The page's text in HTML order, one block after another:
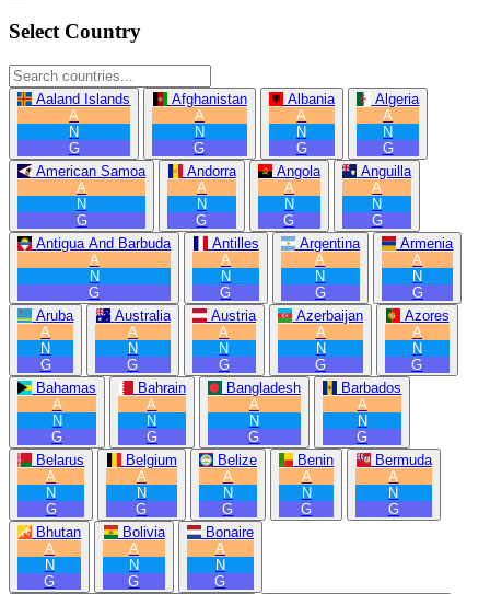
Select Country
Aaland Islands
A
N
G
Afghanistan
A
N
G
Albania
A
N
G
Algeria
A
N
G
American Samoa
A
N
G
Andorra
A
N
G
Angola
A
N
G
Anguilla
A
N
G
Antigua And Barbuda
A
N
G
Antilles
A
N
G
Argentina
A
N
G
Armenia
A
N
G
Aruba
A
N
G
Australia
A
N
G
Austria
A
N
G
Azerbaijan
A
N
G
Azores
A
N
G
Bahamas
A
N
G
Bahrain
A
N
G
Bangladesh
A
N
G
Barbados
A
N
G
Belarus
A
N
G
Belgium
A
N
G
Belize
A
N
G
Benin
A
N
G
Bermuda
A
N
G
Bhutan
A
N
G
Bolivia
A
N
G
Bonaire
A
N
G